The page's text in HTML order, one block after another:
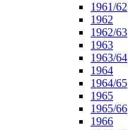
1961/62
1962
1962/63
1963
1963/64
1964
1964/65
1965
1965/66
1966